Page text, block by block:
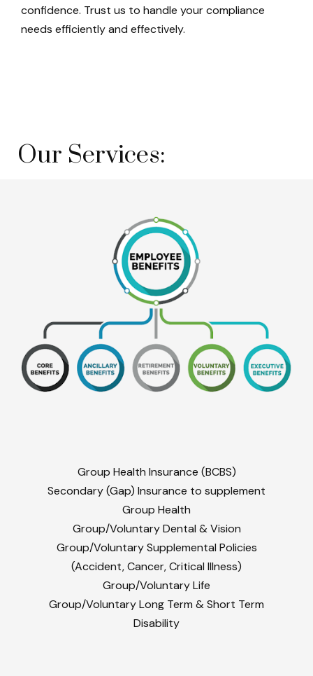
confidence. Trust us to handle your compliance
needs efficiently and effectively.
Our Services:
Group Health Insurance (BCBS)
Secondary (Gap) Insurance to supplement
Group Health
Group/Voluntary Dental & Vision
Group/Voluntary Supplemental Policies
(Accident, Cancer, Critical Illness)
Group/Voluntary Life
Group/Voluntary Long Term & Short Term
Disability